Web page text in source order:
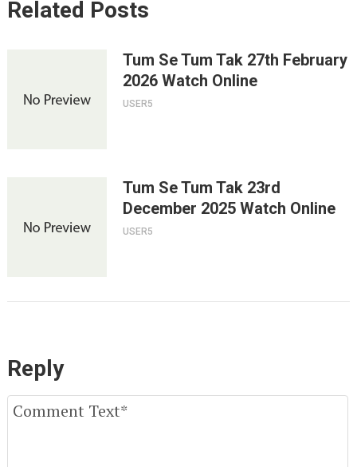
Related Posts
Tum Se Tum Tak 27th February
2026 Watch Online
USER5
Tum Se Tum Tak 23rd
December 2025 Watch Online
USER5
Reply